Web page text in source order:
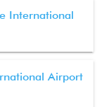
International
Airport